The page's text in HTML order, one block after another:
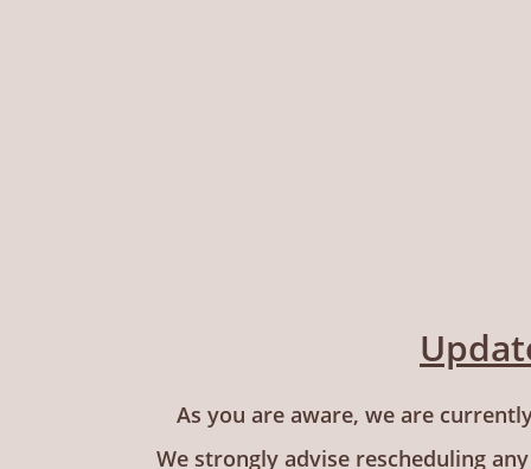
As you are aware, we are
We strongly advise rescheduling